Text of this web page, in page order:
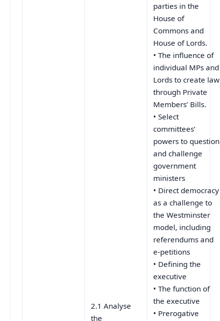
2.1 Analyse
the
parties in the
House of
Commons and
House of Lords.
• The influence of
individual MPs and
Lords to create law
through Private
Members’ Bills.
• Select
committees’
powers to question
and challenge
government
ministers
• Direct democracy
as a challenge to
the Westminster
model, including
referendums and
e-petitions
• Defining the
executive
• The function of
the executive
• Prerogative